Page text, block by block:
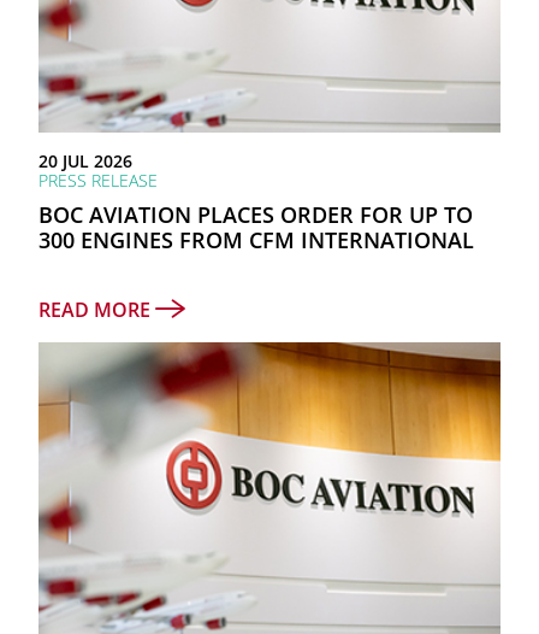
11.9%
as at 31 December 2025
TOTAL PORTFOLIO
811
NUMBER OF AIRLINES
88
COUNTRIES & REGIONS
45
as at 30 June 2026
20 JUL 2026
PRESS RELEASE
BOC AVIATION PLACES ORDER FOR UP TO
300 ENGINES FROM CFM INTERNATIONAL
READ MORE